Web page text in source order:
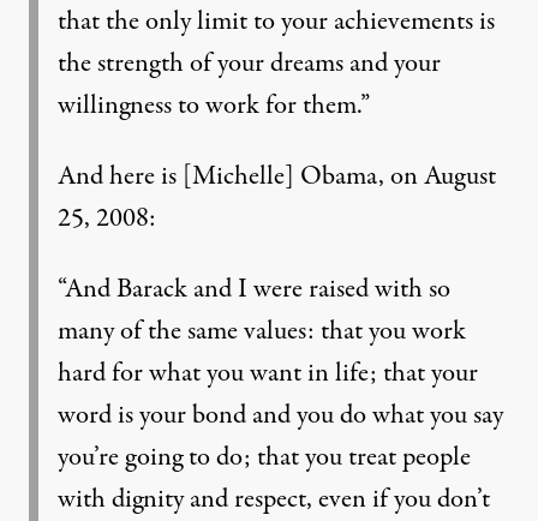
that the only limit to your achievements is
the strength of your dreams and your
willingness to work for them.”
And here is [Michelle] Obama, on August
25, 2008:
“And Barack and I were raised with so
many of the same values: that you work
hard for what you want in life; that your
word is your bond and you do what you say
you’re going to do; that you treat people
with dignity and respect, even if you don’t